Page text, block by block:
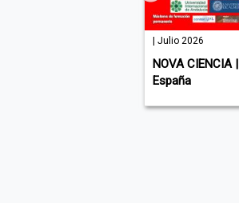
| Julio 2026
NOVA CIENCIA |
España